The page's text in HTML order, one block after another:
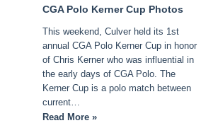
CGA Polo Kerner Cup Photos
This weekend, Culver held its 1st
annual CGA Polo Kerner Cup in honor
of Chris Kerner who was influential in
the early days of CGA Polo. The
Kerner Cup is a polo match between
current…
Read More »